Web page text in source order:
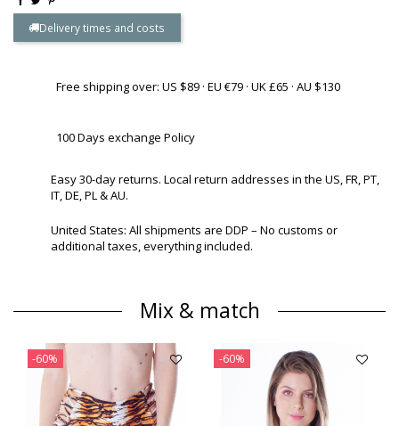
Delivery times and costs
Free shipping over: US $89 · EU €79 · UK £65 · AU $130
100 Days exchange Policy
Easy 30-day returns. Local return addresses in the US, FR, PT,
IT, DE, PL & AU.
United States: All shipments are DDP – No customs or
additional taxes, everything included.
Mix & match
-60% -60%